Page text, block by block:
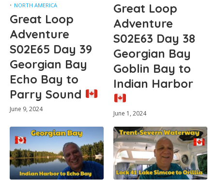
NORTH AMERICA
Great Loop
Adventure
S02E65 Day 39
Georgian Bay
Echo Bay to
Parry Sound
June 9, 2024
Great Loop
Adventure
S02E63 Day 38
Georgian Bay
Goblin Bay to
Indian Harbor
June 1, 2024